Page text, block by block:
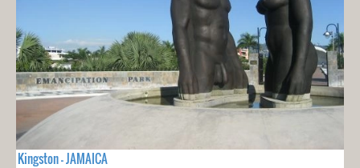
Kingston - JAMAICA